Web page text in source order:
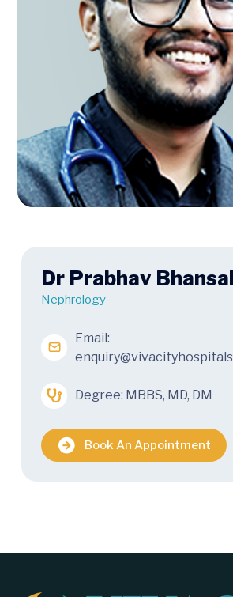
Dr Prabhav
Nephrology
Email:
Degree: MBBS, MD, DM
Book An Appointment